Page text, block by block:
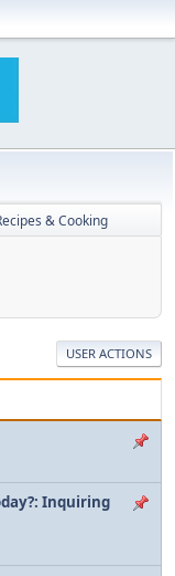
& Cooking
USER ACTIONS
Inquiring